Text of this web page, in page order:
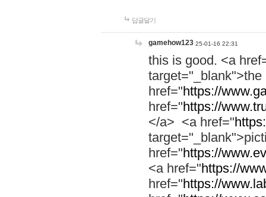
답글달기
gamehow123 25-01-16 22:31
this is good. <a
href="https://
href="https://
</a> <a href="
href="https://
<a href="https://
href="https://